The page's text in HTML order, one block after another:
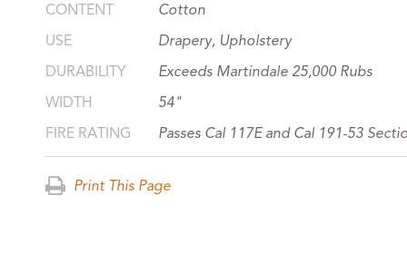
CONTENT
Cotton
USE
Drapery, Upholstery
DURABILITY
Exceeds Martindale 25,000 Rubs
WIDTH
54"
FIRE RATING
Passes Cal 117E and Cal 191-53
Print This Page